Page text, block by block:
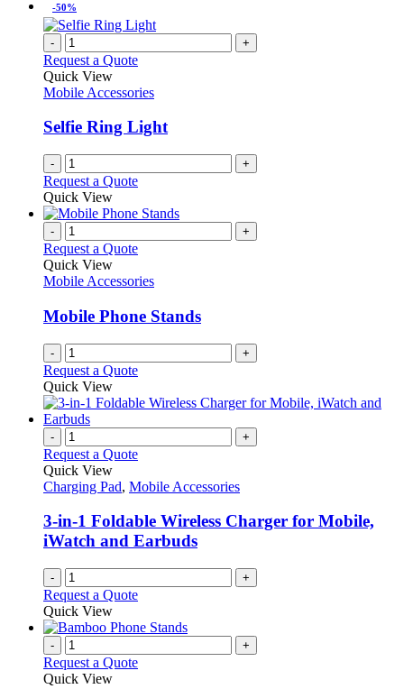
the
page
multiple
variants.
The
options
may
be
chosen
on
page
-50%
- +
Request a Quote
Quick View
Mobile Accessories
Selfie Ring Light
- +
Request a Quote
Quick View
- +
Request a Quote
Quick View
Mobile Accessories
Mobile Phone Stands
- +
Request a Quote
Quick View
- +
Request a Quote
Quick View
Charging Pad, Mobile Accessories
3-in-1 Foldable Wireless Charger for Mobile,
iWatch and Earbuds
- +
Request a Quote
Quick View
- +
Request a Quote
Quick View